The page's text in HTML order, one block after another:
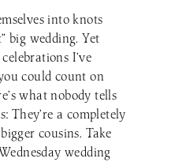
into knots
big wedding. Yet
I’ve
could count on
what nobody tells
They’re a completely
cousins. Take
wedding
Event